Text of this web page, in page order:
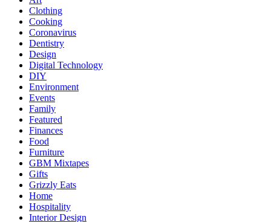
Clothing
Cooking
Coronavirus
Dentistry
Design
Digital Technology
DIY
Environment
Events
Family
Featured
Finances
Food
Furniture
GBM Mixtapes
Gifts
Grizzly Eats
Home
Hospitality
Interior Design